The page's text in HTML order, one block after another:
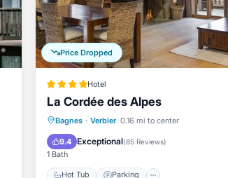
Price Dropped
Hotel
La Cordée des Alpes
Bagnes · Verbier 0.16 mi to center
9.4 Exceptional(85 Reviews)
1 Bath
Hot Tub Parking
Hot Tub Parking